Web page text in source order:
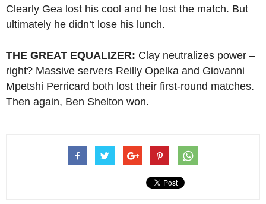
Clearly Gea lost his cool and he lost the match. But
ultimately he didn’t lose his lunch.
THE GREAT EQUALIZER: Clay neutralizes power –
right? Massive servers Reilly Opelka and Giovanni
Mpetshi Perricard both lost their first-round matches.
Then again, Ben Shelton won.